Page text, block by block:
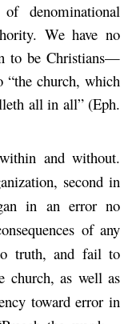
denominational
We have no
to be Christians—
church, which
all in all” (Eph.
and without.
second in
in an error no
of any
truth, and fail to
church, as well as
toward error in